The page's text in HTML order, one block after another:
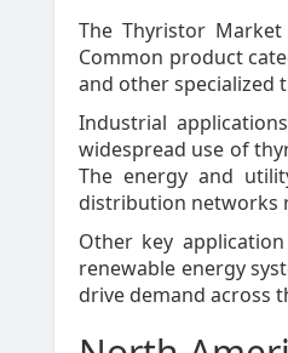
The Thyristor
Common product
and other specialized
Industrial
widespread use of
The energy and
distribution networks
Other key
renewable energy
drive demand across